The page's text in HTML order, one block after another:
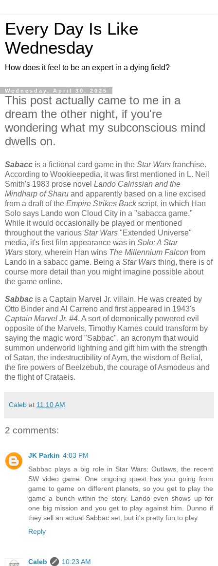
Every Day Is Like
Wednesday
How does it feel to be an expert in a dying field?
Wednesday, April 30, 2025
This post actually came to me in a
dream the other night, if you're
wondering what my subconscious mind
dwells on.
Sabacc is a fictional card game in the Star Wars franchise.
According to Wookieepedia, it was first mentioned in L. Neil
Smith's 1983 prose novel Lando Calrissian and the
Mindharp of Sharu and apparently based on a line excised
from a draft of the Empire Strikes Backscript, in which Han
Solo says Lando won Cloud City in a "sabacca game."
While it would occasionally be played or mentioned
throughout the various Star Wars "Extended Universe"
media, it's first film appearance was in Solo: A Star
Wars story, wherein Han wins The Millennium Falcon from
Lando in a sabacc game. Being a Star Wars thing, there is of
course more detail than you might imagine possible about
the game online.
Sabbac is a Captain Marvel Jr. villain. He was created by
Otto Binder and Al Carreno and first appeared in 1943's
Captain Marvel Jr. #4. A sort of demonically powered evil
opposite of the Marvels, Timothy Karnes could transform by
saying the magic word "Sabbac", an acronym that would
summon underworld lightning and gift him with the strength
of Satan, the indestructibility of Aym, the wisdom of Belial,
the fire powers of Beelzebub, the courage of Asmodeus and
the flight of Crataeis.
Caleb at 11:10 AM
2 comments:
JK Parkin 4:03 PM
Sabbac plays a big role in Star Wars: Outlaws, the recent
SW video game. One ongoing quest has you going from
game to game on different planets, so you get to play the
game a bunch within the story. Lando even shows up for
one big mission and you get to play against him. Dunno if
they sell an actual Sabbac set, but it's pretty fun to play.
Reply
Caleb
10:23 AM